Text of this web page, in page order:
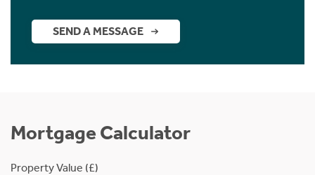
SEND A MESSAGE
Mortgage Calculator
Property Value (£)